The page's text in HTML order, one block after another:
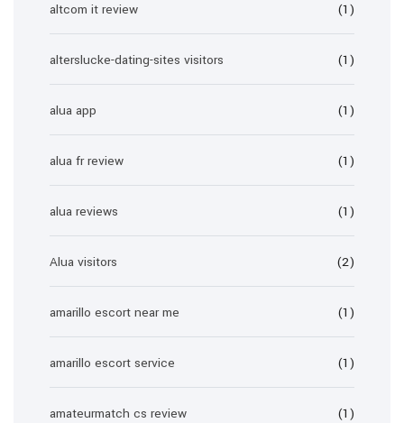
altcom it review (1)
alterslucke-dating-sites visitors (1)
alua app (1)
alua fr review (1)
alua reviews (1)
Alua visitors (2)
amarillo escort near me (1)
amarillo escort service (1)
amateurmatch cs review (1)